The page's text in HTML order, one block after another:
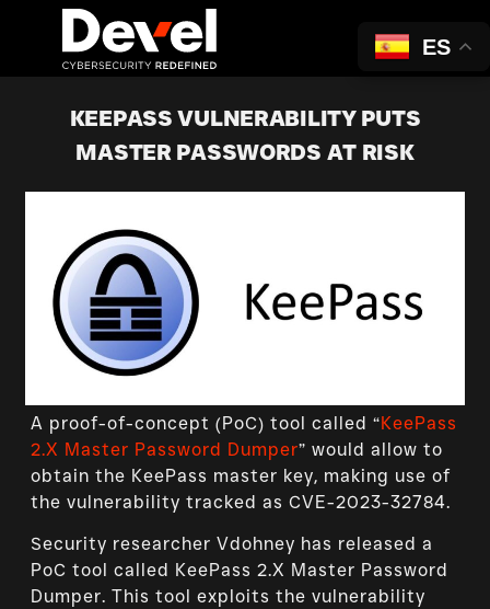
KEEPASS VULNERABILITY PUTS
MASTER PASSWORDS AT RISK
A proof-of-concept (PoC) tool called “KeePass
2.X Master Password Dumper” would allow to
obtain the KeePass master key, making use of
the vulnerability tracked as CVE-2023-32784.
Security researcher Vdohney has released a
PoC tool called KeePass 2.X Master Password
Dumper. This tool exploits the vulnerability
ES